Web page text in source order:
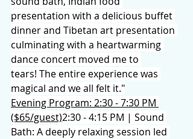
presentation with a delicious buffet
dinner and Tibetan art presentation
culminating with a heartwarming
dance concert moved me to
tears! The entire experience was
magical and we all felt it."
Evening Program: 2:30 - 7:30 PM
($65/guest)2:30 - 4:15 PM | Sound
Bath: A deeply relaxing session led